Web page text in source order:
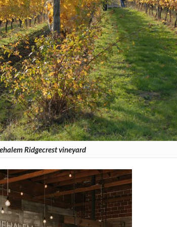
Ridgecrest vineyard